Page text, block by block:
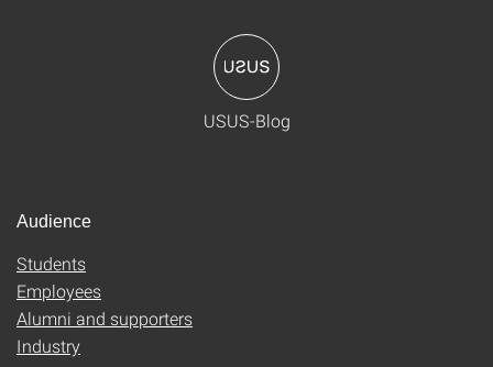
USUS-Blog
Audience
Students
Employees
Alumni and supporters
Industry